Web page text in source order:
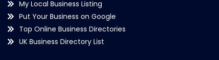
My Local Business Listing
Put Your Business on Google
Top Online Business Directories
UK Business Directory List